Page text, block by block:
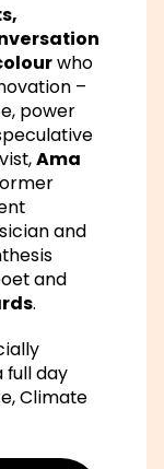
who
–
power
Ama
and
and
.
full day
Climate